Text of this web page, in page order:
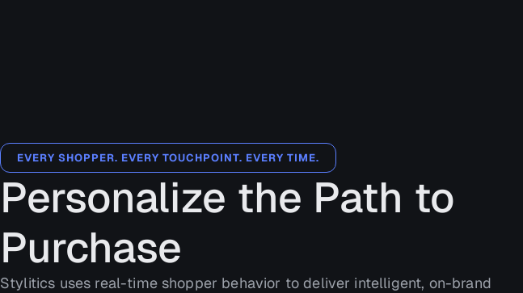
EVERY SHOPPER. EVERY TOUCHPOINT. EVERY TIME.
Personalize the Path to
Purchase
Stylitics uses real-time shopper behavior to deliver intelligent, on-brand